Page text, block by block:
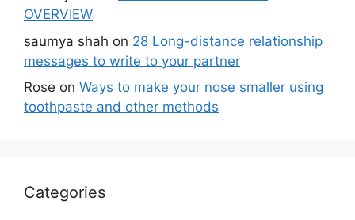
OVERVIEW
saumya shah on 28 Long-distance relationship
messages to write to your partner
Rose on Ways to make your nose smaller using
toothpaste and other methods
Categories